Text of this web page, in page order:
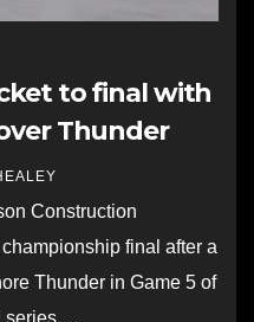
to final with
Thunder
Construction
final after a
Thunder in Game 5 of
series.…